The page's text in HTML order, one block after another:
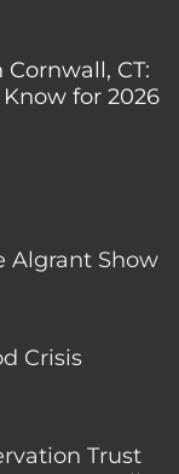
CT:
for 2026
Algrant Show
Crisis
Trust